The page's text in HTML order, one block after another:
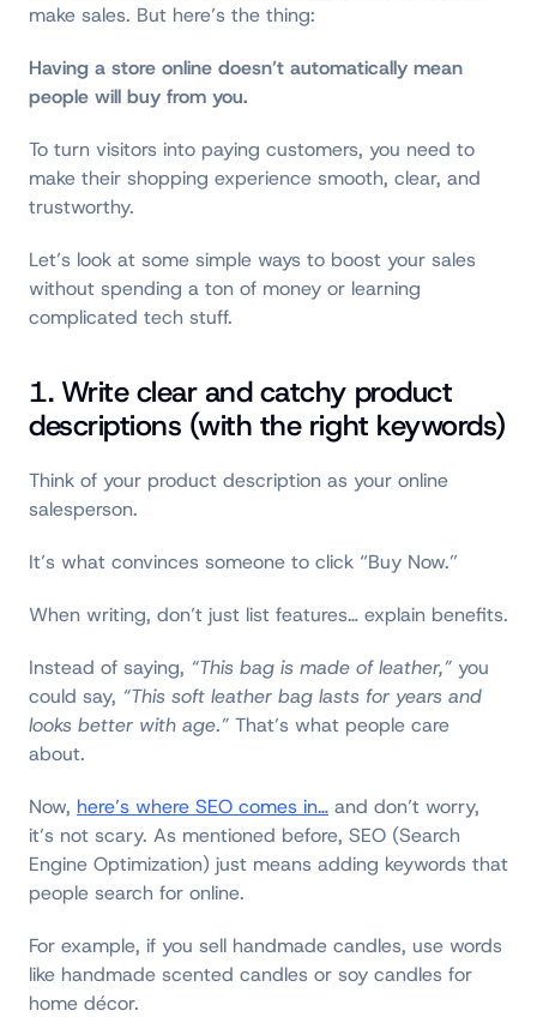
make sales. But here’s the thing:
Having a store online doesn’t automatically mean
people will buy from you.
To turn visitors into paying customers, you need to
make their shopping experience smooth, clear, and
trustworthy.
Let’s look at some simple ways to boost your sales
without spending a ton of money or learning
complicated tech stuff.
1. Write clear and catchy product
descriptions (with the right keywords)
Think of your product description as your online
salesperson.
It’s what convinces someone to click “Buy Now.”
When writing, don’t just list features… explain benefits.
Instead of saying, “This bag is made of leather,” you
could say, “This soft leather bag lasts for years and
looks better with age.” That’s what people care
about.
Now, here’s where SEO comes in… and don’t worry,
it’s not scary. As mentioned before, SEO (Search
Engine Optimization) just means adding keywords that
people search for online.
For example, if you sell handmade candles, use words
like handmade scented candles or soy candles for
home décor.